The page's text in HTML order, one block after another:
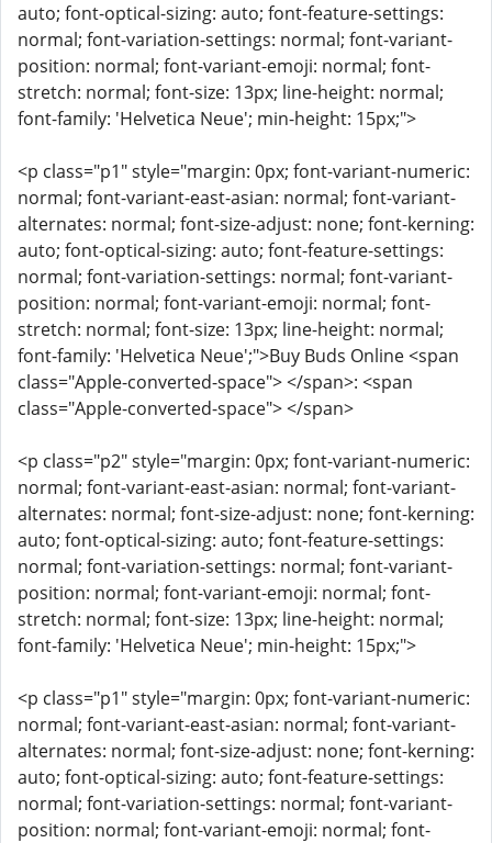
auto; font-optical-sizing: auto; font-feature-settings:
normal; font-variation-settings: normal; font-variant-
position: normal; font-variant-emoji: normal; font-
stretch: normal; font-size: 13px; line-height: normal;
font-family: 'Helvetica Neue'; min-height: 15px;">
<p class="p1" style="margin: 0px; font-variant-numeric:
normal; font-variant-east-asian: normal; font-variant-
alternates: normal; font-size-adjust: none; font-kerning:
auto; font-optical-sizing: auto; font-feature-settings:
normal; font-variation-settings: normal; font-variant-
position: normal; font-variant-emoji: normal; font-
stretch: normal; font-size: 13px; line-height: normal;
font-family: 'Helvetica Neue';">Buy Buds Online <span
class="Apple-converted-space"> </span>: <span
class="Apple-converted-space"> </span>
<p class="p2" style="margin: 0px; font-variant-numeric:
normal; font-variant-east-asian: normal; font-variant-
alternates: normal; font-size-adjust: none; font-kerning:
auto; font-optical-sizing: auto; font-feature-settings:
normal; font-variation-settings: normal; font-variant-
position: normal; font-variant-emoji: normal; font-
stretch: normal; font-size: 13px; line-height: normal;
font-family: 'Helvetica Neue'; min-height: 15px;">
<p class="p1" style="margin: 0px; font-variant-numeric:
normal; font-variant-east-asian: normal; font-variant-
alternates: normal; font-size-adjust: none; font-kerning:
auto; font-optical-sizing: auto; font-feature-settings:
normal; font-variation-settings: normal; font-variant-
position: normal; font-variant-emoji: normal; font-